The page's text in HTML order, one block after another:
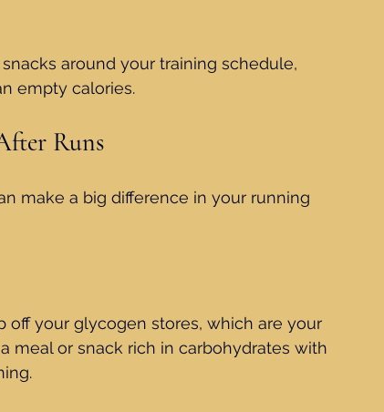
around your training schedule,
empty calories.
Runs
make a big difference in your running
off your glycogen stores, which are your
meal or snack rich in carbohydrates with